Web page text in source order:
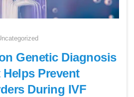
Genetic Diagnosis
Helps Prevent
During IVF